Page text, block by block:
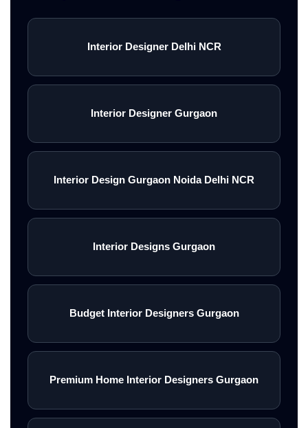
Interior Designer Delhi NCR
Interior Designer Gurgaon
Interior Design Gurgaon Noida Delhi NCR
Interior Designs Gurgaon
Budget Interior Designers Gurgaon
Premium Home Interior Designers Gurgaon